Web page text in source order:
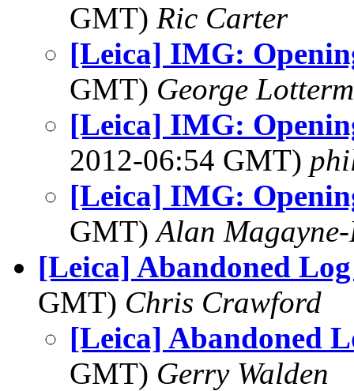
GMT) Ric Carter
[Leica] IMG:
GMT) George
[Leica] IMG:
2012-06:54 GMT)
[Leica] IMG:
GMT)Alan Magayne-
[Leica] Abandoned
GMT) Chris Crawford
[Leica] Abandoned
GMT) Gerry Walden